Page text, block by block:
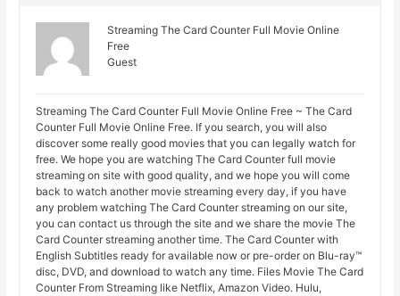
Streaming The Card Counter Full Movie Online
Free
Guest
Streaming The Card Counter Full Movie Online Free ~ The Card
Counter Full Movie Online Free. If you search, you will also
discover some really good movies that you can legally watch for
free. We hope you are watching The Card Counter full movie
streaming on site with good quality, and we hope you will come
back to watch another movie streaming every day, if you have
any problem watching The Card Counter streaming on our site,
you can contact us through the site and we share the movie The
Card Counter streaming another time. The Card Counter with
English Subtitles ready for available now or pre-order on Blu-ray™
disc, DVD, and download to watch any time. Files Movie The Card
Counter From Streaming like Netflix, Amazon Video. Hulu,